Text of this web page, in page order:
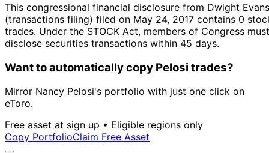
This congressional financial disclosure from Dwight Evans
(transactions filing) filed on May 24, 2017 contains 0
trades. Under the STOCK Act, members of Congress must
disclose securities transactions within 45 days.
Want to automatically copy Pelosi trades?
Mirror Nancy Pelosi's portfolio with just one click on
eToro.
Free asset at sign up • Eligible regions only
Copy PortfolioClaim Free Asset